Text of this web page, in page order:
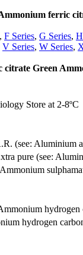
ferric
, F Series, G Series,
V Series, W Series,
citrate Green
Store at 2-8ºC
(see: Aluminium
pure (see:
hydrogen
hydrogen